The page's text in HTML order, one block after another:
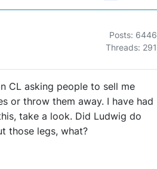
Posts: 6446
Threads: 291
CL asking people to sell me
or throw them away. I have had
take a look. Did Ludwig do
those legs, what?